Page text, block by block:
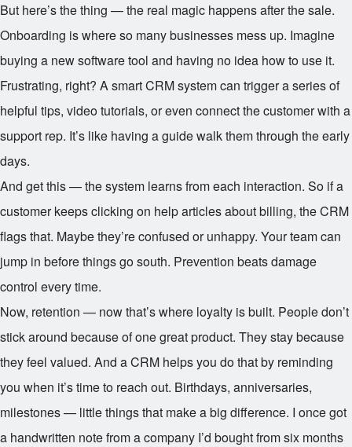
But here’s the thing — the real magic happens after the sale.
Onboarding is where so many businesses mess up. Imagine
buying a new software tool and having no idea how to use it.
Frustrating, right? A smart CRM system can trigger a series of
helpful tips, video tutorials, or even connect the customer with a
support rep. It’s like having a guide walk them through the early
days.
And get this — the system learns from each interaction. So if a
customer keeps clicking on help articles about billing, the CRM
flags that. Maybe they’re confused or unhappy. Your team can
jump in before things go south. Prevention beats damage
control every time.
Now, retention — now that’s where loyalty is built. People don’t
stick around because of one great product. They stay because
they feel valued. And a CRM helps you do that by reminding
you when it’s time to reach out. Birthdays, anniversaries,
milestones — little things that make a big difference. I once got
a handwritten note from a company I’d bought from six months